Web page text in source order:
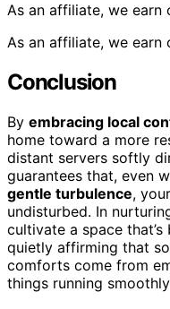
As an affiliate, we earn
As an affiliate, we earn
Conclusion
By embracing local
home toward a more
distant servers softly
guarantees that, even
gentle turbulence,
undisturbed. In
cultivate a space
quietly affirming that
comforts come from
things running